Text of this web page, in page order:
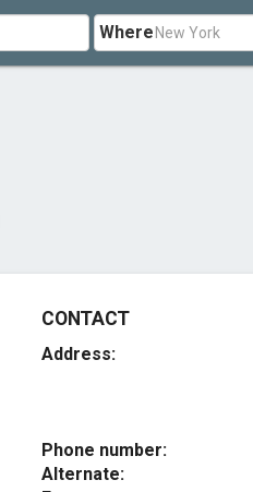
Where
CONTACT
Address:
Phone number:
Alternate: